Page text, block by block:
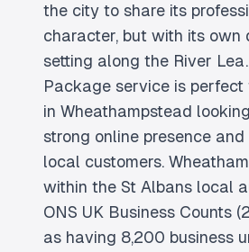
the city to share its
character, but with its own
setting along the River
Package service is perfect
in Wheathampstead
strong online presence
local customers.
within the St Albans local
ONS UK Business Counts
as having 8,200 business